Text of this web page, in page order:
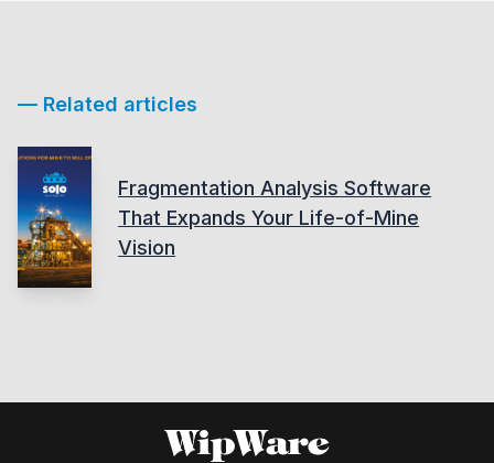
— Related articles
Fragmentation Analysis Software
That Expands Your Life-of-Mine
Vision